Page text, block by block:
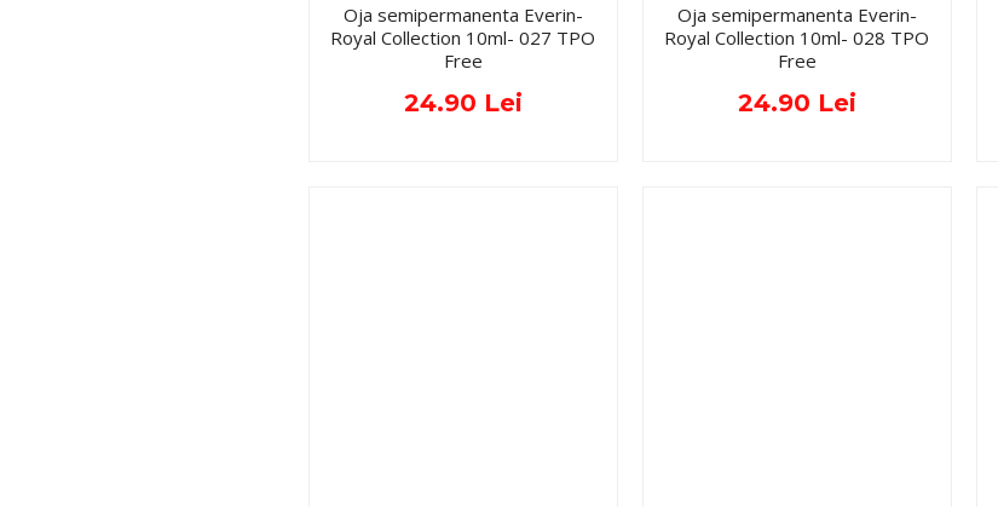
Oja semipermanenta Everin-
Royal Collection 10ml- 027 TPO
Free
24.90 Lei
Oja semipermanenta Everin-
Royal Collection 10ml- 028 TPO
Free
24.90 Lei